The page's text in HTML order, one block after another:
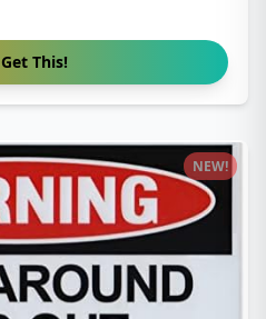
Get This!
NEW!